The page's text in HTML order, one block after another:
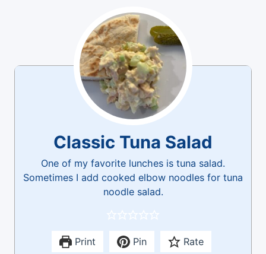
Classic Tuna Salad
One of my favorite lunches is tuna salad.
Sometimes I add cooked elbow noodles for tuna
noodle salad.
Print Pin Rate